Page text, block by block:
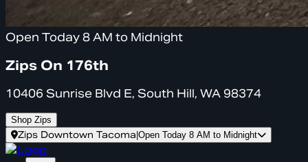
Open Today 8 AM to Midnight
Zips On 176th
10406 Sunrise Blvd E, South Hill, WA 98374
Shop Zips
Zips Downtown Tacoma Open Today 8 AM to Midnight